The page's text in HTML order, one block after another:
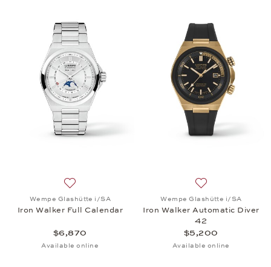
Wempe Glashütte i/SA
Iron Walker Full Calendar
$6,870
Available online
Wempe Glashütte i/SA
Iron Walker Automatic Diver
42
$5,200
Available online